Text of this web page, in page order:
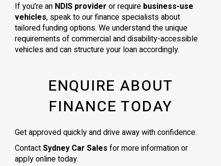
If you’re an NDIS provider or require business-use
vehicles, speak to our finance specialists about
tailored funding options. We understand the unique
requirements of commercial and disability-accessible
vehicles and can structure your loan accordingly.
ENQUIRE ABOUT
FINANCE TODAY
Get approved quickly and drive away with confidence.
ContactSydney Car Sales for more information or
apply online today.